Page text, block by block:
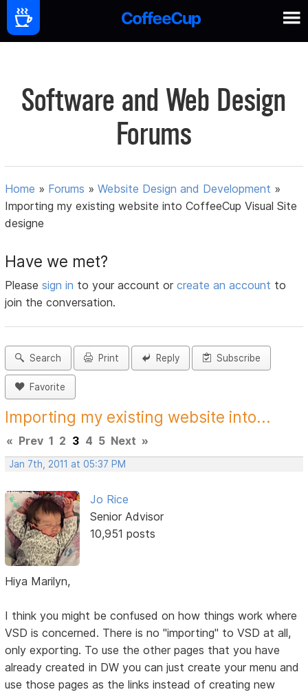
Software and Web Design
Forums
Home » Forums »Website Design and Development »
Importing my existing website into CoffeeCup Visual Site
designe
Have we met?
Pleasesign in to your account orcreate an account to
join the conversation.
Search Print Reply Subscribe
Favorite
Importing my existing website into...
« Prev 1 2 3 4 5 Next »
Jan 7th, 2011 at 05:37 PM
Jo Rice
Senior Advisor
10,951 posts
Hiya Marilyn,
I think you might be confused on how things work where
VSD is concerned. There is no "importing" to VSD at all,
only exporting. To use the other pages that you have
already created in DW you can just create your menu and
use those pages as the links instead of creating new